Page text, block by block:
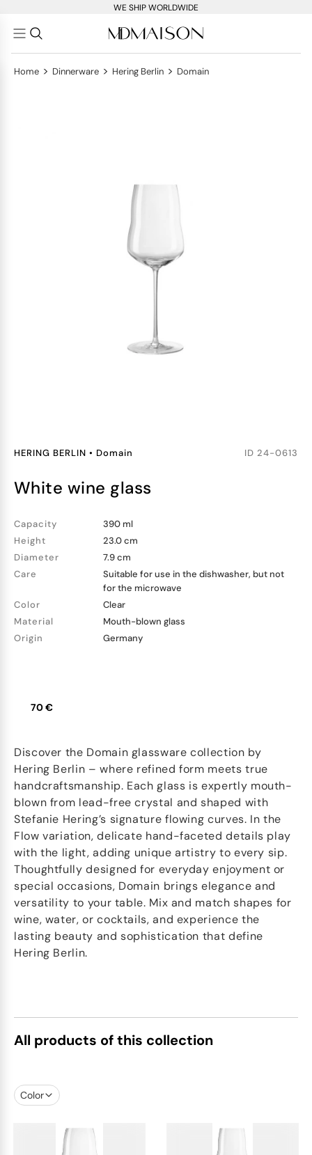
WE SHIP WORLDWIDE
Home > Dinnerware > Hering Berlin > Domain
HERING BERLIN • Domain ID 24-0613
white wine glass
Capacity
390 ml
Height
23.0 cm
Diameter
7.9 cm
Care
Suitable for use in the dishwasher, but not
for the microwave
Color
Clear
Material
Mouth-blown glass
Origin
Germany
70 €
Discover the Domain glassware collection by
Hering Berlin – where refined form meets true
handcraftsmanship. Each glass is expertly mouth-
blown from lead-free crystal and shaped with
Stefanie Hering’s signature flowing curves. In the
Flow variation, delicate hand-faceted details play
with the light, adding unique artistry to every sip.
Thoughtfully designed for everyday enjoyment or
special occasions, Domain brings elegance and
versatility to your table. Mix and match shapes for
wine, water, or cocktails, and experience the
lasting beauty and sophistication that define
Hering Berlin.
All products of this collection
Color